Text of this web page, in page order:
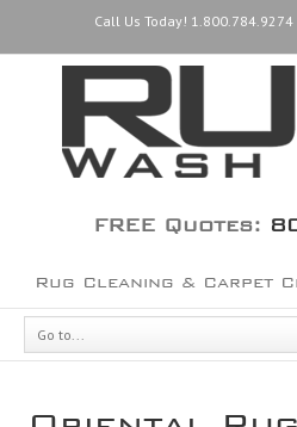
Call Us Today! 1.800.784.9274
FREE Quotes:
Rug Cleaning & Carpet
Go to...
Oriental